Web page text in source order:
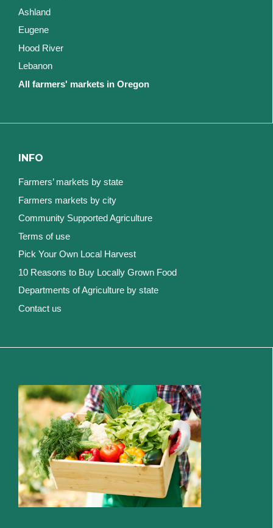
Ashland
Eugene
Hood River
Lebanon
All farmers' markets in Oregon
INFO
Farmers’ markets by state
Farmers markets by city
Community Supported Agriculture
Terms of use
Pick Your Own Local Harvest
10 Reasons to Buy Locally Grown Food
Departments of Agriculture by state
Contact us